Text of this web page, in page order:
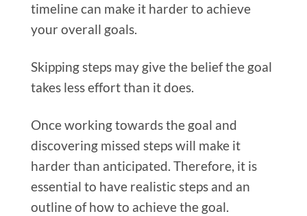
timeline can make it harder to achieve
your overall goals.
Skipping steps may give the belief the goal
takes less effort than it does.
Once working towards the goal and
discovering missed steps will make it
harder than anticipated. Therefore, it is
essential to have realistic steps and an
outline of how to achieve the goal.